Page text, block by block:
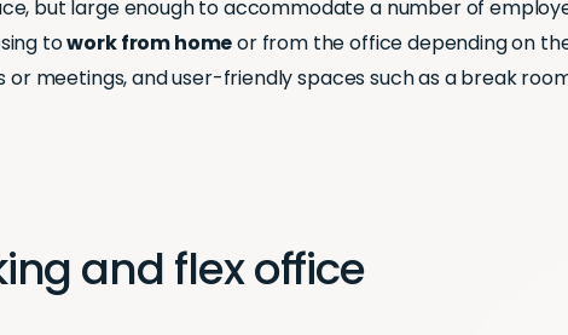
but large enough to accommodate a number of
towork from homeor from the office depending on
meetings, and user-friendly spaces such as a break
and flex office